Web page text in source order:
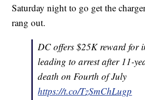
Saturday night to go get the
rang out.
DC offers $25K reward for
leading to arrest after 11-
death on Fourth of July
https://t.co/TzSmChLugp